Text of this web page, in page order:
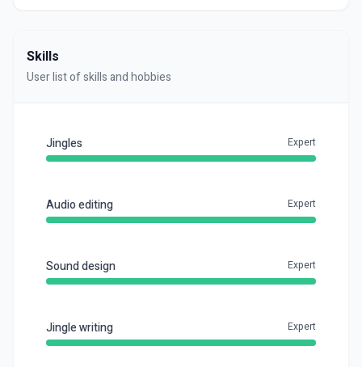
Skills
User list of skills and hobbies
Jingles Expert
Audio editing Expert
Sound design Expert
Jingle writing Expert